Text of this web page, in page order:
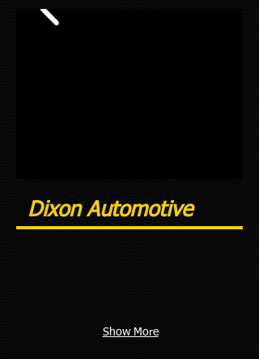
Dixon Automotive
Show More